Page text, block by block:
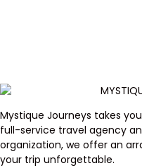
Mystique Journeys takes
full-service travel agency
organization, we offer an
your trip unforgettable.